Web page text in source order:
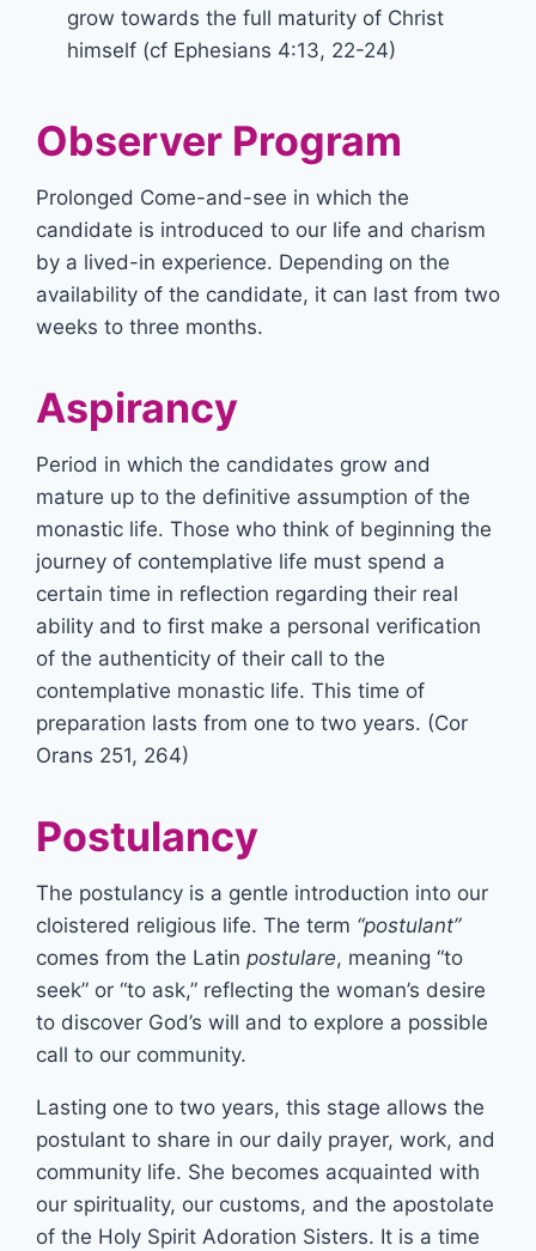
grow towards the full maturity of Christ
himself (cf Ephesians 4:13, 22-24)
Observer Program
Prolonged Come-and-see in which the
candidate is introduced to our life and charism
by a lived-in experience. Depending on the
availability of the candidate, it can last from two
weeks to three months.
Aspirancy
Period in which the candidates grow and
mature up to the definitive assumption of the
monastic life. Those who think of beginning the
journey of contemplative life must spend a
certain time in reflection regarding their real
ability and to first make a personal verification
of the authenticity of their call to the
contemplative monastic life. This time of
preparation lasts from one to two years. (Cor
Orans 251, 264)
Postulancy
The postulancy is a gentle introduction into our
cloistered religious life. The term “postulant”
comes from the Latin postulare, meaning “to
seek” or “to ask,” reflecting the woman’s desire
to discover God’s will and to explore a possible
call to our community.
Lasting one to two years, this stage allows the
postulant to share in our daily prayer, work, and
community life. She becomes acquainted with
our spirituality, our customs, and the apostolate
of the Holy Spirit Adoration Sisters. It is a time